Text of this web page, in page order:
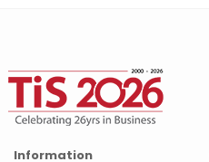
Information